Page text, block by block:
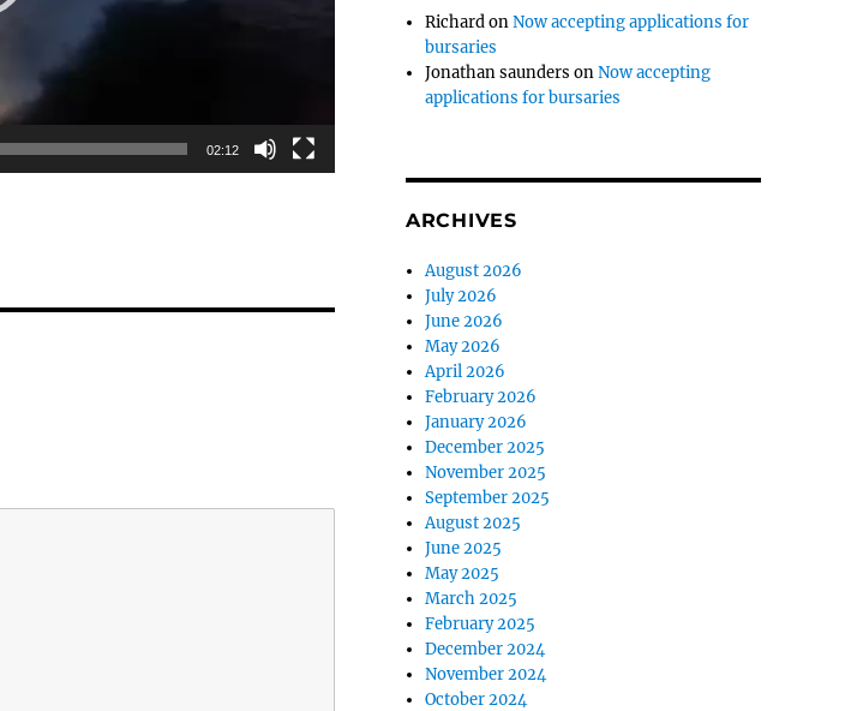
02:12
RichardonNow accepting applications for
bursaries
Jonathan saunders onNow accepting
applications for bursaries
ARCHIVES
August 2026
July 2026
June 2026
May 2026
April 2026
February 2026
January 2026
December 2025
November 2025
September 2025
August 2025
June 2025
May 2025
March 2025
February 2025
December 2024
November 2024
October 2024